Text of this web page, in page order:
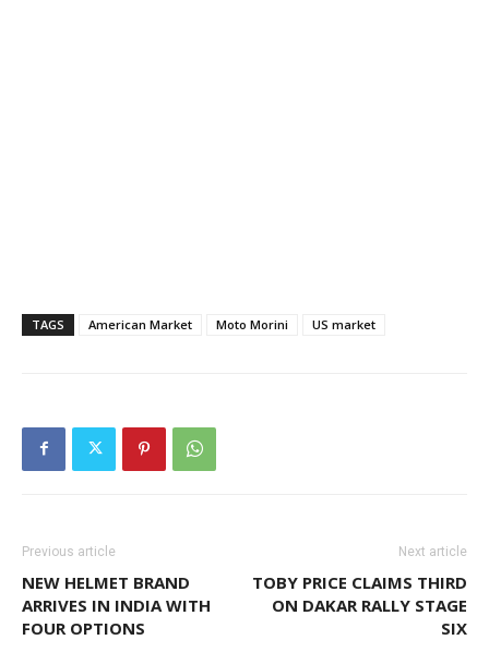
TAGS American Market Moto Morini US market
Previous article
NEW HELMET BRAND
ARRIVES IN INDIA WITH
FOUR OPTIONS
Next article
TOBY PRICE CLAIMS THIRD
ON DAKAR RALLY STAGE
SIX